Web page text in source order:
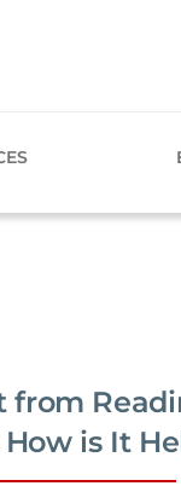
from
is It